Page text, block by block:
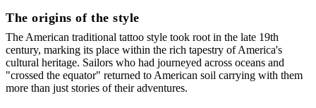
The origins of the style
The American traditional tattoo style took root in the late 19th
century, marking its place within the rich tapestry of America's
cultural heritage. Sailors who had journeyed across oceans and
"crossed the equator" returned to American soil carrying with them
more than just stories of their adventures.